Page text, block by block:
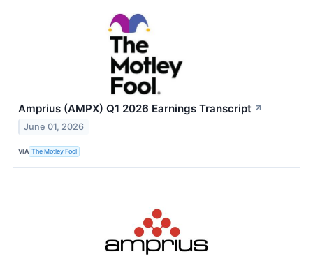
Amprius (AMPX) Q1 2026 Earnings Transcript ↗
June 01, 2026
VIA The Motley Fool